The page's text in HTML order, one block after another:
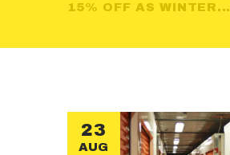
15% OFF AS WINTER...
BLOG
23
AUG